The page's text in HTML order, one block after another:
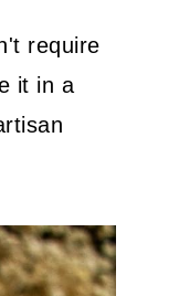
require
it in a